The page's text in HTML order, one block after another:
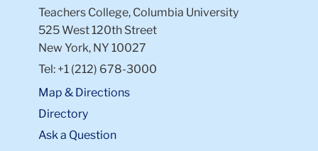
Teachers College, Columbia University
525 West 120th Street
New York, NY 10027
Tel: +1 (212) 678-3000
Map & Directions
Directory
Ask a Question